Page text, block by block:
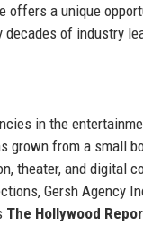
offers a unique
of industry
in the
grown from a small
theater, and digital
Gersh Agency
The Hollywood